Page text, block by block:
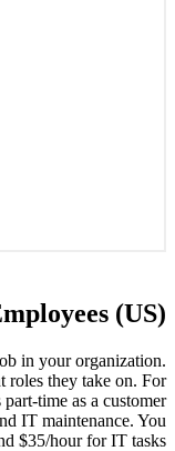
Some
example,
support
pay